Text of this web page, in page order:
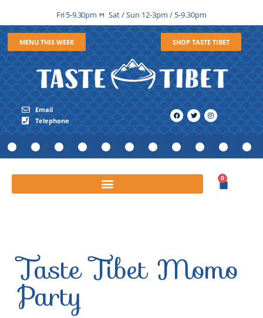
Fri 5-9.30pm 🍴 Sat / Sun 12-3pm / 5-9.30pm
MENU THIS WEEK SHOP TASTE TIBET
Email
Telephone
0
Taste Tibet Momo
Party